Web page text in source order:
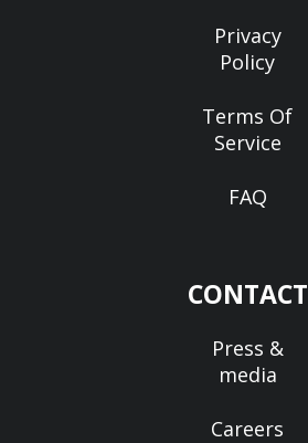
Privacy
Policy
Terms Of
Service
FAQ
CONTACT
Press &
media
Careers